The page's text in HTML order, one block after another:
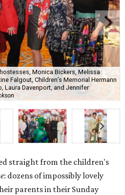
Monica Bickers, Melissa
Falgout, Children’s Memorial Hermann
Laura Davenport, and Jennifer
straight from the children's
: dozens of impossibly lovely
parents in their Sunday